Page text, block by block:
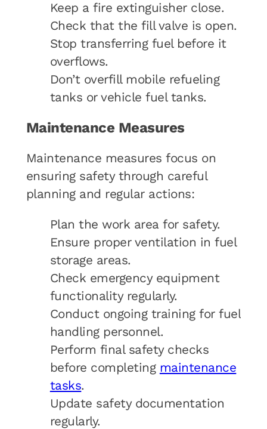
Keep a fire extinguisher close.
Check that the fill valve is open.
Stop transferring fuel before it
overflows.
Don’t overfill mobile refueling
tanks or vehicle fuel tanks.
Maintenance Measures
Maintenance measures focus on
ensuring safety through careful
planning and regular actions:
Plan the work area for safety.
Ensure proper ventilation in fuel
storage areas.
Check emergency equipment
functionality regularly.
Conduct ongoing training for fuel
handling personnel.
Perform final safety checks
before completing maintenance
tasks.
Update safety documentation
regularly.